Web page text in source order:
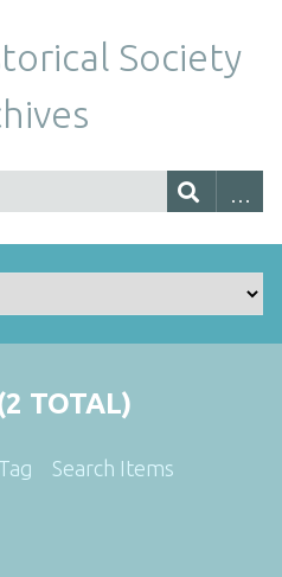
Society
TOTAL)
Search Items